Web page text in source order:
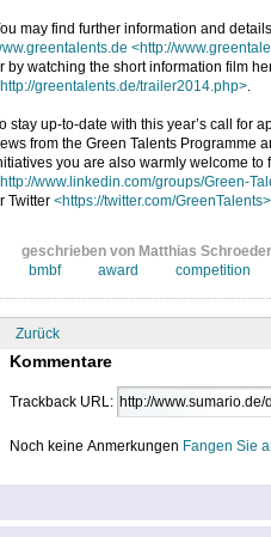
may find further information and
<http://
by watching the short information film
greentalents.de/trailer2014.php>.
stay up-to-date with this year’s call for
from the Green Talents Programme
you are also warmly welcome to
www.linkedin.com/groups/Green-
Twitter <https://twitter.com/GreenTalents>.
geschrieben von Matthias Schroeder
bmbf
award competition
Zurück
Kommentare
Trackback URL:
Noch keine Anmerkungen Fangen Sie